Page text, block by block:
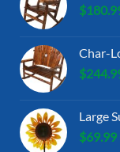
$
Char-
$
Large
$69.99